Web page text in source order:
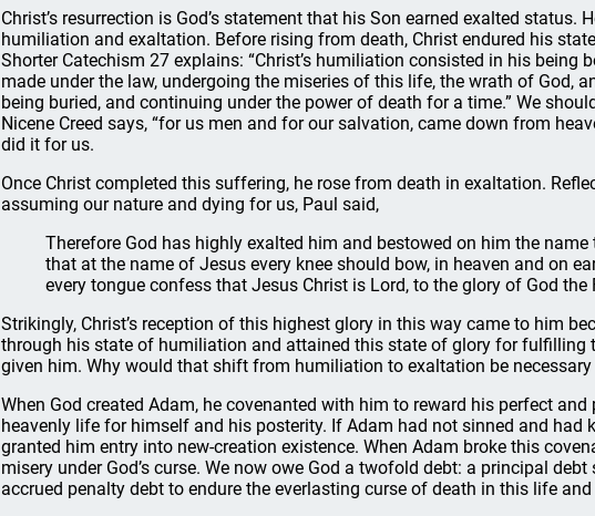
Christ’s resurrection is God’s statement that his Son earned exalted status.
humiliation and exaltation. Before rising from death, Christ endured his
Shorter Catechism 27 explains: “Christ’s humiliation consisted in his being
made under the law, undergoing the miseries of this life, the wrath of God,
being buried, and continuing under the power of death for a time.” We
Nicene Creed says, “for us men and for our salvation, came down from
did it for us.
Once Christ completed this suffering, he rose from death in exaltation.
assuming our nature and dying for us, Paul said,
Therefore God has highly exalted him and bestowed on him the name
that at the name of Jesus every knee should bow, in heaven and on
every tongue confess that Jesus Christ is Lord, to the glory of God the
Strikingly, Christ’s reception of this highest glory in this way came to him
through his state of humiliation and attained this state of glory for fulfilling
given him. Why would that shift from humiliation to exaltation be
When God created Adam, he covenanted with him to reward his perfect
heavenly life for himself and his posterity. If Adam had not sinned and had
granted him entry into new-creation existence. When Adam broke this
misery under God’s curse. We now owe God a twofold debt: a principal
accrued penalty debt to endure the everlasting curse of death in this life and